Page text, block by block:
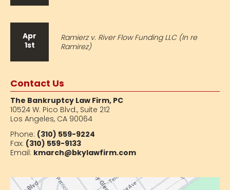
Apr
1st
Ramierz v. River Flow Funding LLC (In re
Ramirez)
Contact Us
The Bankruptcy Law Firm, PC
10524 W. Pico Blvd., Suite 212
Los Angeles, CA 90064
Phone: (310) 559-9224
Fax: (310) 559-9133
Email: kmarch@bkylawfirm.com